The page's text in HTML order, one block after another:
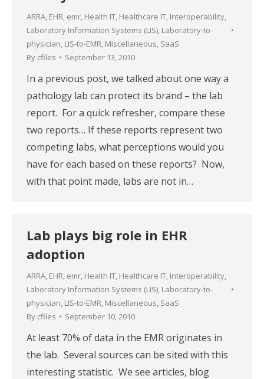
ARRA, EHR, emr, Health IT, Healthcare IT, Interoperability,
Laboratory Information Systems (LIS), Laboratory-to-
physician, LIS-to-EMR, Miscellaneous, SaaS
By cfiles September 13, 2010
In a previous post, we talked about one way a
pathology lab can protect its brand – the lab
report. For a quick refresher, compare these
two reports… If these reports represent two
competing labs, what perceptions would you
have for each based on these reports? Now,
with that point made, labs are not in…
Lab plays big role in EHR
adoption
ARRA, EHR, emr, Health IT, Healthcare IT, Interoperability,
Laboratory Information Systems (LIS), Laboratory-to-
physician, LIS-to-EMR, Miscellaneous, SaaS
By cfiles September 10, 2010
At least 70% of data in the EMR originates in
the lab. Several sources can be sited with this
interesting statistic. We see articles, blog